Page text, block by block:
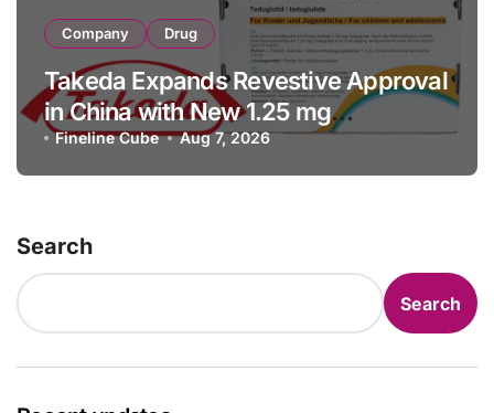
Company Drug
Takeda Expands Revestive Approval
in China with New 1.25 mg
Specification for Pediatric Short
Bowel Syndrome Patients as Young
Fineline Cube Aug 7, 2026
Search
Search